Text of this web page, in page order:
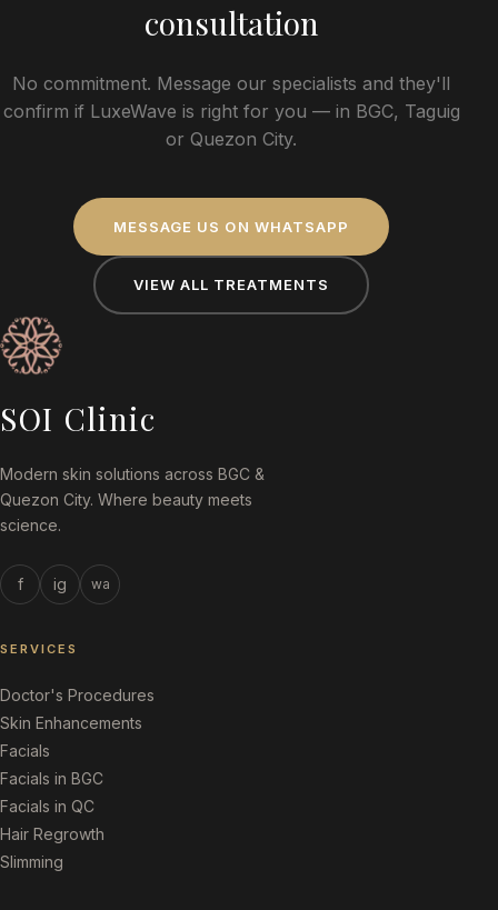
consultation
No commitment. Message our specialists and they'll
confirm if LuxeWave is right for you — in BGC, Taguig
or Quezon City.
MESSAGE US ON WHATSAPP
VIEW ALL TREATMENTS
SOI Clinic
Modern skin solutions across BGC &
Quezon City. Where beauty meets
science.
f ig wa
SERVICES
Doctor's Procedures
Skin Enhancements
Facials
Facials in BGC
Facials in QC
Hair Regrowth
Slimming